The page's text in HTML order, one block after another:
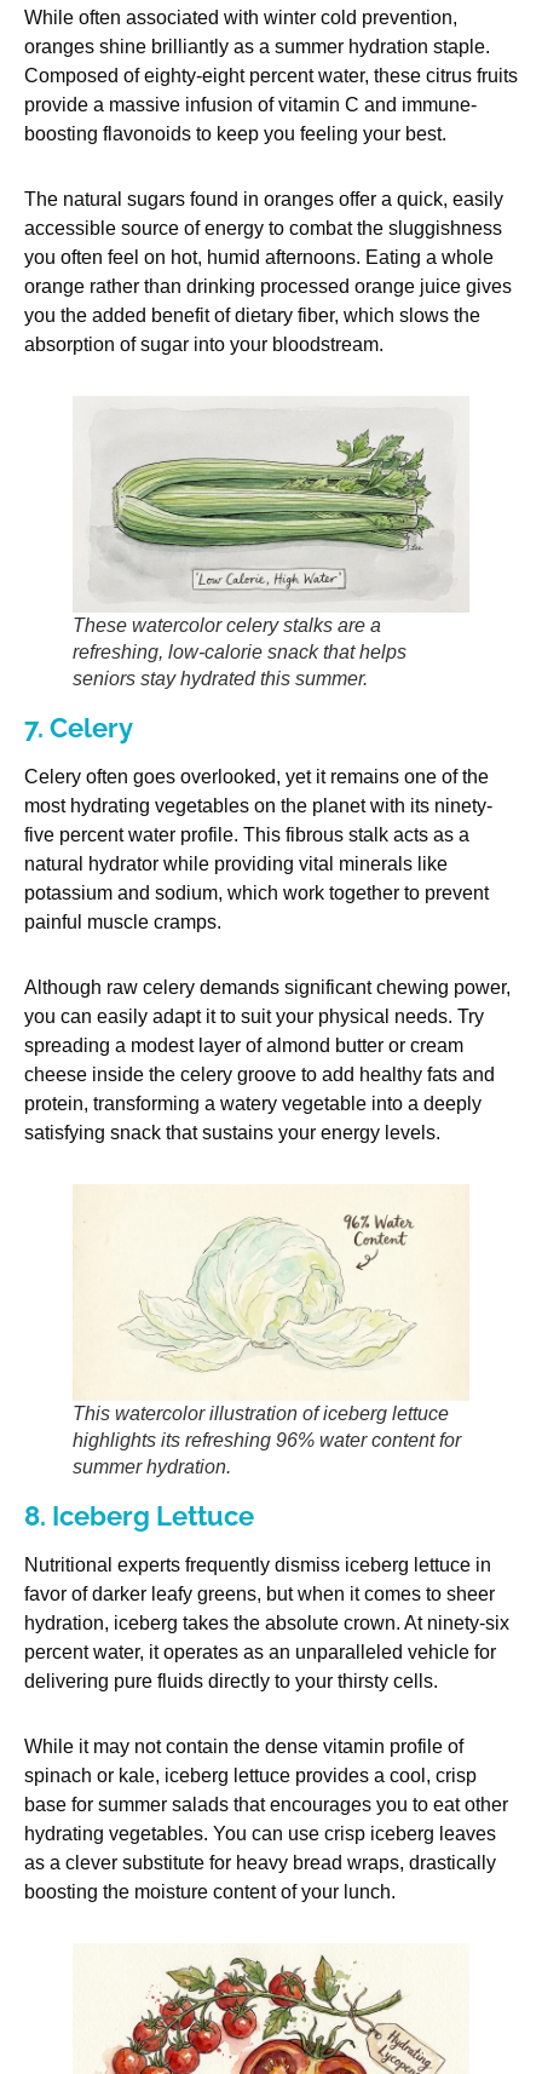
While often associated with winter cold prevention,
oranges shine brilliantly as a summer hydration staple.
Composed of eighty-eight percent water, these citrus fruits
provide a massive infusion of vitamin C and immune-
boosting flavonoids to keep you feeling your best.
The natural sugars found in oranges offer a quick, easily
accessible source of energy to combat the sluggishness
you often feel on hot, humid afternoons. Eating a whole
orange rather than drinking processed orange juice gives
you the added benefit of dietary fiber, which slows the
absorption of sugar into your bloodstream.
These watercolor celery stalks are a
refreshing, low-calorie snack that helps
seniors stay hydrated this summer.
7. Celery
Celery often goes overlooked, yet it remains one of the
most hydrating vegetables on the planet with its ninety-
five percent water profile. This fibrous stalk acts as a
natural hydrator while providing vital minerals like
potassium and sodium, which work together to prevent
painful muscle cramps.
Although raw celery demands significant chewing power,
you can easily adapt it to suit your physical needs. Try
spreading a modest layer of almond butter or cream
cheese inside the celery groove to add healthy fats and
protein, transforming a watery vegetable into a deeply
satisfying snack that sustains your energy levels.
This watercolor illustration of iceberg lettuce
highlights its refreshing 96% water content for
summer hydration.
8. Iceberg Lettuce
Nutritional experts frequently dismiss iceberg lettuce in
favor of darker leafy greens, but when it comes to sheer
hydration, iceberg takes the absolute crown. At ninety-six
percent water, it operates as an unparalleled vehicle for
delivering pure fluids directly to your thirsty cells.
While it may not contain the dense vitamin profile of
spinach or kale, iceberg lettuce provides a cool, crisp
base for summer salads that encourages you to eat other
hydrating vegetables. You can use crisp iceberg leaves
as a clever substitute for heavy bread wraps, drastically
boosting the moisture content of your lunch.